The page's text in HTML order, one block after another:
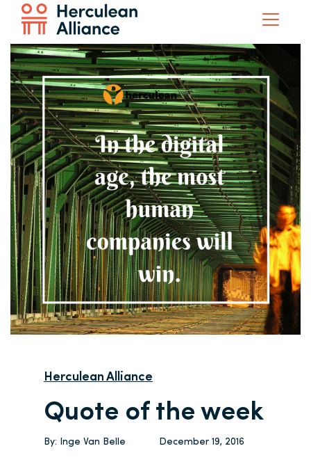
Herculean Alliance
Quote of the week
By: Inge Van Belle December 19, 2016